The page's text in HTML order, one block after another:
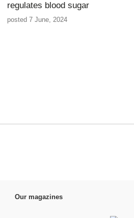
regulates blood sugar
posted 7 June, 2024
Our magazines